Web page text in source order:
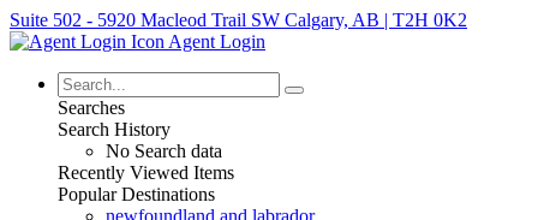
Suite 502 - 5920 Macleod Trail SW Calgary, AB | T2H 0K2
Agent Login
Searches
Search History
No Search data
Recently Viewed Items
Popular Destinations
newfoundland and labrador